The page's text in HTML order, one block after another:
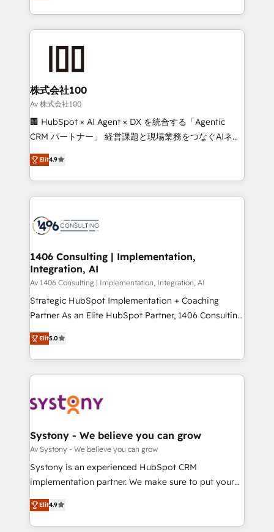
Award for Best Website 🌟 Accreditations: CRM
we combine local insight with international reach to
help businesses grow through technology, creativity,
AI and strategy. For over 12 years, we’ve delivered
end solutions that integrate CRM, AI automation,
inbound and loop marketing, content, and digital
creativity. Our multicultural team works in Spanish,
Portuguese, and English to design scalable strategies
that drive measurable growth. 🌎 Highlights: • 10+
Platform Migration Excellence. • Top 3 Partner of the
Year LATAM 2022, 2023, 2024, 2025. • Partner of the
business with HubSpot? Let Cebra’s experts help
you grow faster, smarter, and with impact.
株式会社100
Av 株式会社100
🏢 HubSpot × AI Agent × DX を統合する「Agentic
CRM パートナー」 経営課題と現場業務をつなぐAIネイ
ティブ・エージェンシーとして、HubSpot Eliteの実装
力で顧客フロント業務を再設計します。 💡 100inc は何
をする会社か？ HubSpotを共通基盤に、AIエージェン
トを組み込んだ顧客フロント業務（マーケティング・営
ィブ・エージェンシーです。事業部・グループ会社・部
を、CRMを軸とした全社共通基盤に再構築します。意
思決定者・PMO・現場担当者に並走します。 1️⃣
HubSpot導入・活用支援 顧客データの一元化から、
GTMの見える化・自動化まで。全Hub統合運用、デー
タ品質設計、グループ横断のCRM統合に対応します。
の一部をAIが自律実行する組織への移行を設計・実装。
Breeze・Claude等をHubSpotと連携させ、役割定義・
革を、構想から実装・定着までPMOとして主導。「設
定の代行ではなく、設計の責任」を引き受け、部門横断
の統合・浸透・変革管理を実行します。 ▸ CMS戦略設
計・構築：リード獲得・CVR・SEOを前提にした情報設
提供。 ▸ 既存CRM・MAからの移行支援：Salesforce・
Marketo・Pardot等からの移行、カスタム設計、履歴
データ移行と活用設計まで。 ▸ AEO対応：ChatGPT・
Elit4.9
1406 Consulting | Implementation,
Integration, AI
Av 1406 Consulting | Implementation, Integration, AI
Strategic HubSpot Implementation + Coaching
Partner As an Elite HubSpot Partner, 1406 Consulting
helps mid-market revenue teams transform how
they sell, market, and serve. We don't just build your
HubSpot—we teach your team to own it, then stay
to help you keep winning. What We Do ⚙️ CRM
Data & Content 📈 Sales & Marketing Alignment +
Agent Creation 🔄 Custom Integrations & Data
Migration Why 1406 We become part of your team.
Your team learns while we build. We fix what others
broke. Built for mid-market reality—practical
constraints. By the Numbers 🏆 Top 1% of all
HubSpot partners 🔄 Top 5% globally in client
Elit5.0
Systony - We believe you can grow
Av Systony - We believe you can grow
Systony is an experienced HubSpot CRM
implementation partner. We make sure to put your
organization's needs and goals first and think along
with your organization. We are only satisfied once
you are too. Why Systony? - 20+ years of
Elit4.9